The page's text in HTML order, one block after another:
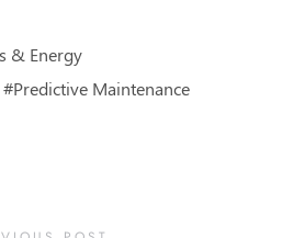
& Energy
Predictive Maintenance